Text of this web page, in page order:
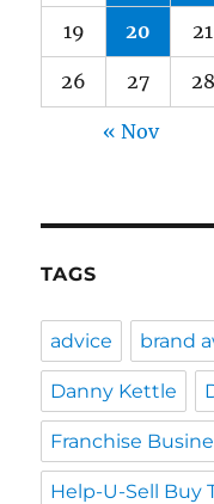
19 20 21
26 27 28
« Nov
TAGS
advice brand
Danny Kettle
Franchise
Help-U-Sell Buy